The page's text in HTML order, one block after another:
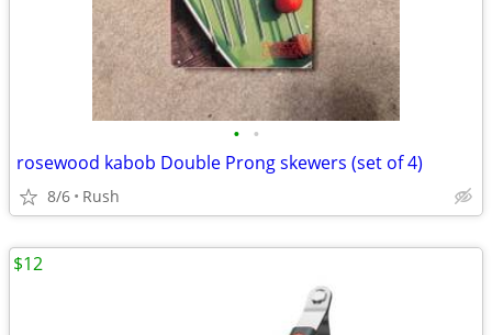
• •
rosewood kabob Double Prong skewers (set of 4)
8/6 Rush
$12